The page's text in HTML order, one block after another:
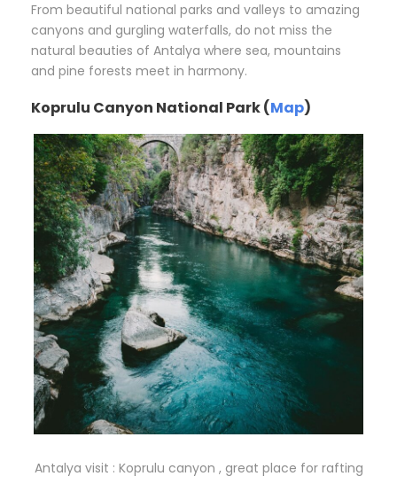
From beautiful national parks and valleys to amazing
canyons and gurgling waterfalls, do not miss the
natural beauties of Antalya where sea, mountains
and pine forests meet in harmony.
Koprulu Canyon National Park (Map)
Antalya visit : Koprulu canyon , great place for rafting